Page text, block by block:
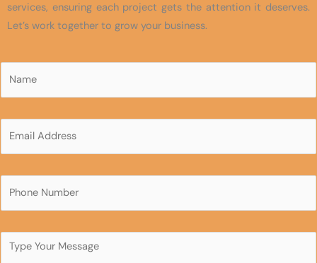
services, ensuring each project gets the attention it deserves.
Let’s work together to grow your business.
N
m
e
a